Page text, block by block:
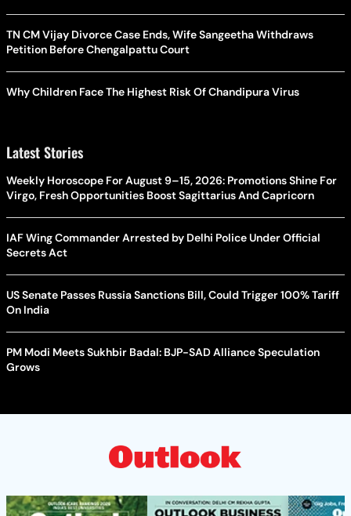
TN CM Vijay Divorce Case Ends, Wife Sangeetha Withdraws
Petition Before Chengalpattu Court
Why Children Face The Highest Risk Of Chandipura Virus
Latest Stories
Weekly Horoscope For August 9–15, 2026: Promotions Shine For
Virgo, Fresh Opportunities Boost Sagittarius And Capricorn
IAF Wing Commander Arrested by Delhi Police Under Official
Secrets Act
US Senate Passes Russia Sanctions Bill, Could Trigger 100% Tariff
On India
PM Modi Meets Sukhbir Badal: BJP-SAD Alliance Speculation
Grows